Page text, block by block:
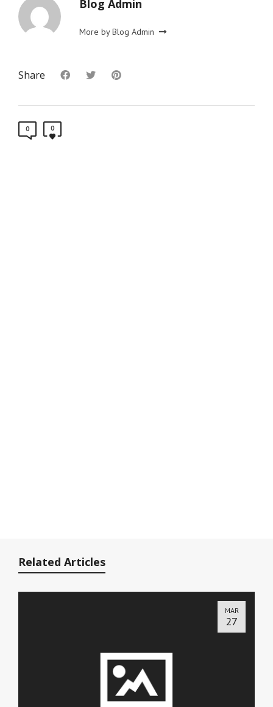
Blog Admin
More by Blog Admin
Share
0 0
Related Articles
MAR
27